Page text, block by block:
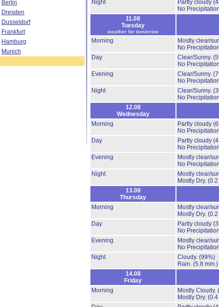
Berlin
Dresden
Dusseldorf
Frankfurt
Hamburg
Munich
Night
Partly cloudy
No
11.08
Tuesday
weather for tomorrow
Morning
Mostly clear/
No
Day
Clear/Sunny.
No
Evening
Clear/Sunny.
No
Night
Clear/Sunny.
No
12.08
Wednesday
Morning
Partly cloudy
No
Day
Partly cloudy
No
Evening
Mostly clear/
No
Night
Mostly clear/
Mostly Dry. (0.2
13.08
Thursday
Morning
Mostly clear/
Mostly Dry. (0.2
Day
Partly cloudy
No
Evening
Mostly clear/
No
Night
Cloudy. (99%)
Rain. (5.8 mm.)
14.08
Friday
Morning
Mostly Cloudy.
Mostly Dry. (0.4